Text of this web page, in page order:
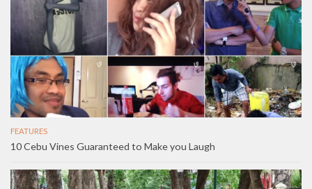
FEATURES
10 Cebu Vines Guaranteed to Make you Laugh